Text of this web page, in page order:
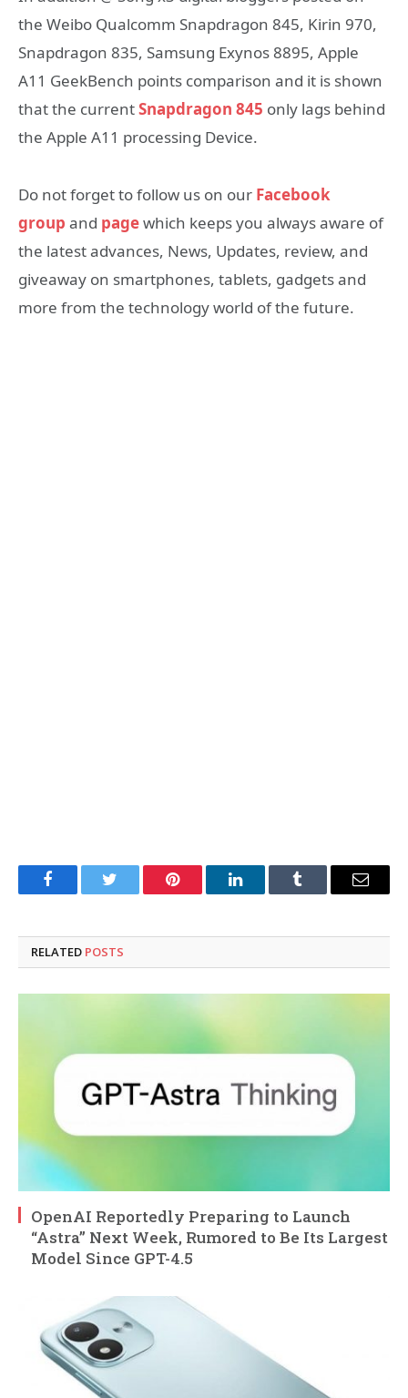
the Weibo Qualcomm Snapdragon 845, Kirin 970,
Snapdragon 835, Samsung Exynos 8895, Apple
A11 GeekBench points comparison and it is shown
that the currentSnapdragon 845 only lags behind
the Apple A11 processing Device.
Do not forget to follow us on our Facebook
group and pagewhich keeps you always aware of
the latest advances, News, Updates, review, and
giveaway on smartphones, tablets, gadgets and
more from the technology world of the future.
FacebookTwitter Pinterest LinkedInTumblr Email
RELATED POSTS
OpenAI Reportedly Preparing to Launch
“Astra” Next Week, Rumored to Be Its Largest
Model Since GPT-4.5